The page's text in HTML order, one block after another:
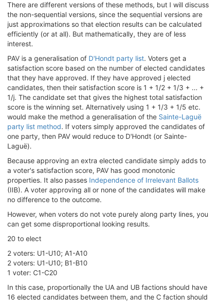
There are different versions of these methods, but I will discuss
the non-sequential versions, since the sequential versions are
just approximations so that election results can be calculated
efficiently (or at all). But mathematically, they are of less
interest.
PAV is a generalisation of D'Hondt party list. Voters get a
satisfaction score based on the number of elected candidates
that they have approved. If they have approved j elected
candidates, then their satisfaction score is 1 + 1/2 + 1/3 + ... +
1/j. The candidate set that gives the highest total satisfaction
score is the winning set. Alternatively using 1 + 1/3 + 1/5 etc.
would make the method a generalisation of the Sainte-Laguë
party list method. If voters simply approved the candidates of
one party, then PAV would reduce to D'Hondt (or Sainte-
Laguë).
Because approving an extra elected candidate simply adds to
a voter's satisfaction score, PAV has good monotonic
properties. It also passes Independence of Irrelevant Ballots
(IIB). A voter approving all or none of the candidates will make
no difference to the outcome.
However, when voters do not vote purely along party lines, you
can get some disproportional looking results.
20 to elect
2 voters: U1-U10; A1-A10
2 voters: U1-U10; B1-B10
1 voter: C1-C20
In this case, proportionally the UA and UB factions should have
16 elected candidates between them, and the C faction should